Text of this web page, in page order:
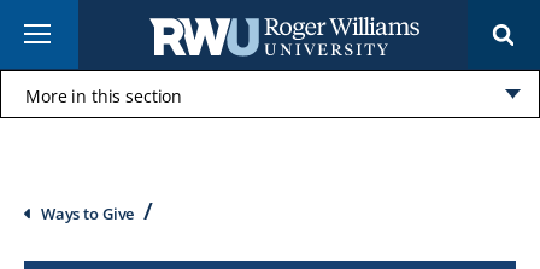
main
content
Menu
More in this section
Breadcrumb
Ways to Give